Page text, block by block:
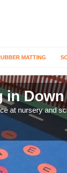
MATTING
in Down
at nursery and